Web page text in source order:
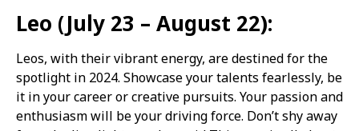
Leo (July 23 – August 22):
Leos, with their vibrant energy, are destined for the
spotlight in 2024. Showcase your talents fearlessly, be
it in your career or creative pursuits. Your passion and
enthusiasm will be your driving force. Don’t shy away